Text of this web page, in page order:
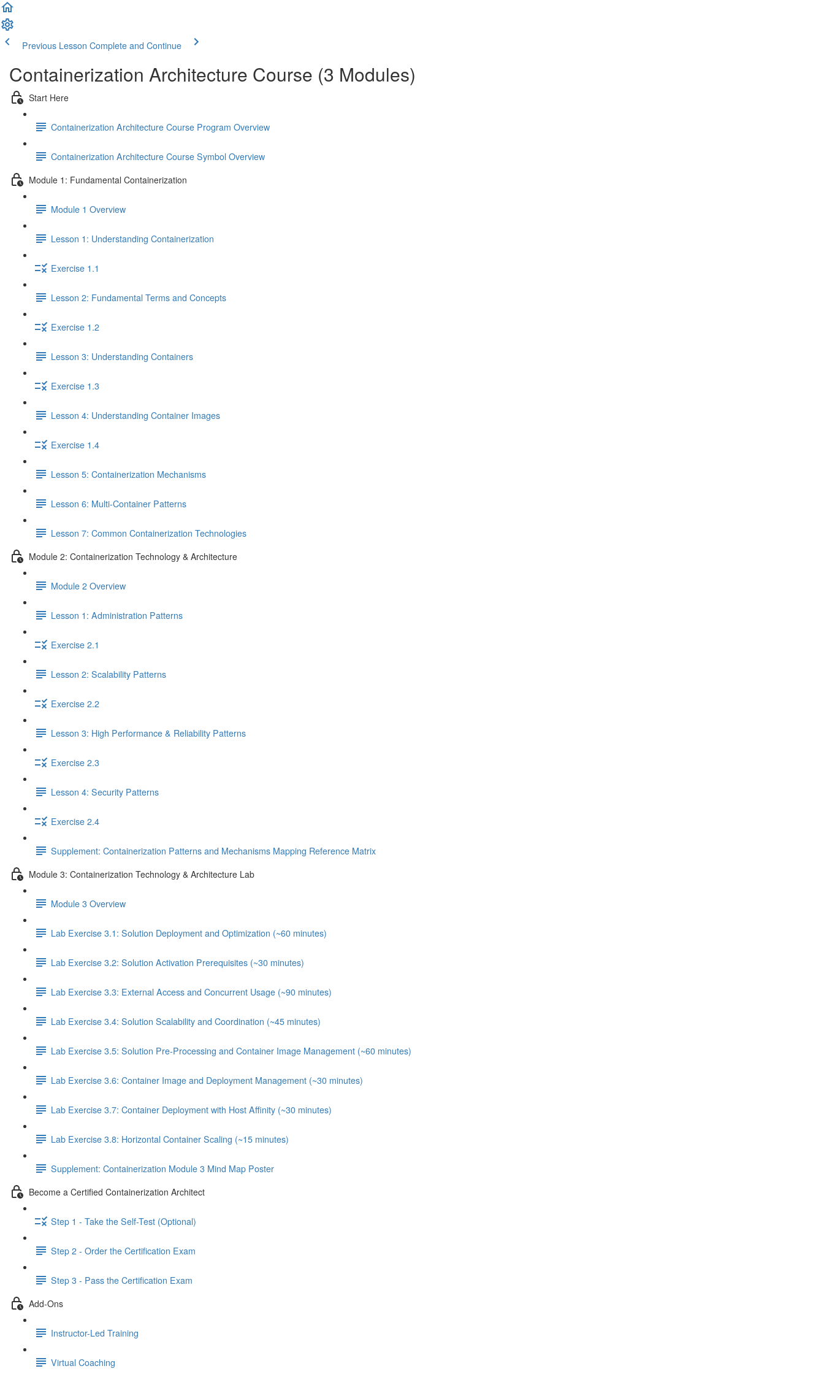
Previous Lesson Complete and Continue
Containerization Architecture Course (3 Modules)
Start Here
Containerization Architecture Course Program Overview
Containerization Architecture Course Symbol Overview
Module 1: Fundamental Containerization
Module 1 Overview
Lesson 1: Understanding Containerization
Exercise 1.1
Lesson 2: Fundamental Terms and Concepts
Exercise 1.2
Lesson 3: Understanding Containers
Exercise 1.3
Lesson 4: Understanding Container Images
Exercise 1.4
Lesson 5: Containerization Mechanisms
Lesson 6: Multi-Container Patterns
Lesson 7: Common Containerization Technologies
Module 2: Containerization Technology & Architecture
Module 2 Overview
Lesson 1: Administration Patterns
Exercise 2.1
Lesson 2: Scalability Patterns
Exercise 2.2
Lesson 3: High Performance & Reliability Patterns
Exercise 2.3
Lesson 4: Security Patterns
Exercise 2.4
Supplement: Containerization Patterns and Mechanisms Mapping Reference Matrix
Module 3: Containerization Technology & Architecture Lab
Module 3 Overview
Lab Exercise 3.1: Solution Deployment and Optimization (~60 minutes)
Lab Exercise 3.2: Solution Activation Prerequisites (~30 minutes)
Lab Exercise 3.3: External Access and Concurrent Usage (~90 minutes)
Lab Exercise 3.4: Solution Scalability and Coordination (~45 minutes)
Lab Exercise 3.5: Solution Pre-Processing and Container Image Management (~60 minutes)
Lab Exercise 3.6: Container Image and Deployment Management (~30 minutes)
Lab Exercise 3.7: Container Deployment with Host Affinity (~30 minutes)
Lab Exercise 3.8: Horizontal Container Scaling (~15 minutes)
Supplement: Containerization Module 3 Mind Map Poster
Become a Certified Containerization Architect
Step 1 - Take the Self-Test (Optional)
Step 2 - Order the Certification Exam
Step 3 - Pass the Certification Exam
Add-Ons
Instructor-Led Training
Virtual Coaching